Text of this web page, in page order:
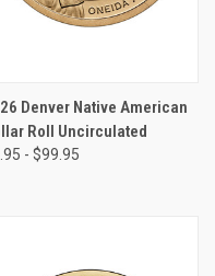
Denver Native American
Roll Uncirculated
- $99.95